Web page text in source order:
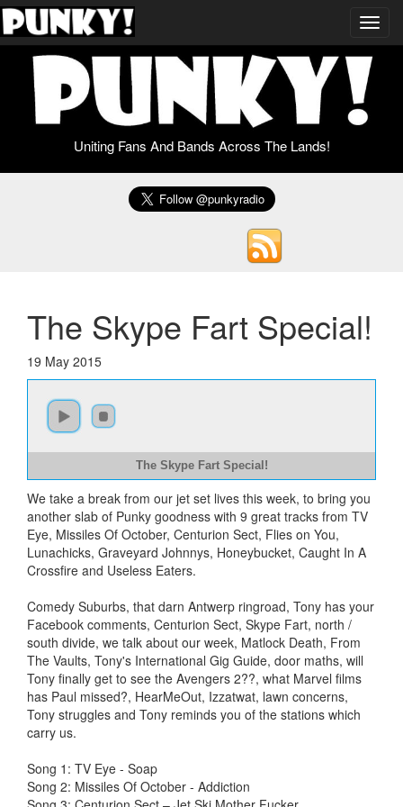
Uniting Fans And Bands Across The Lands!
The Skype Fart Special!
19 May 2015
The Skype Fart Special!
We take a break from our jet set lives this week, to bring you
another slab of Punky goodness with 9 great tracks from TV
Eye, Missiles Of October, Centurion Sect, Flies on You,
Lunachicks, Graveyard Johnnys, Honeybucket, Caught In A
Crossfire and Useless Eaters.
Comedy Suburbs, that darn Antwerp ringroad, Tony has your
Facebook comments, Centurion Sect, Skype Fart, north /
south divide, we talk about our week, Matlock Death, From
The Vaults, Tony's International Gig Guide, door maths, will
Tony finally get to see the Avengers 2??, what Marvel films
has Paul missed?, HearMeOut, Izzatwat, lawn concerns,
Tony struggles and Tony reminds you of the stations which
carry us.
Song 1: TV Eye - Soap
Song 2: Missiles Of October - Addiction